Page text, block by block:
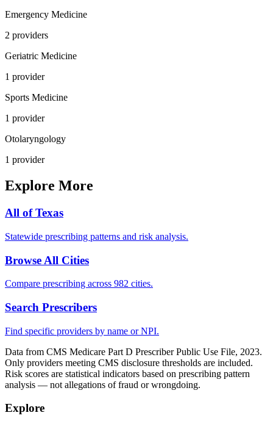
Emergency Medicine
2 providers
Geriatric Medicine
1 provider
Sports Medicine
1 provider
Otolaryngology
1 provider
Explore More
All ofTexas
Statewide prescribing patterns and risk analysis.
Browse All Cities
Compare prescribing across 982 cities.
Search Prescribers
Find specific providers by name or NPI.
Data from CMS Medicare Part D Prescriber Public Use File, 2023.
Only providers meeting CMS disclosure thresholds are included.
Risk scores are statistical indicators based on prescribing pattern
analysis — not allegations of fraud or wrongdoing.
Explore